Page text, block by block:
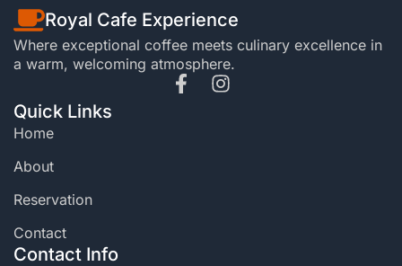
Royal Cafe Experience
Where exceptional coffee meets culinary excellence in
a warm, welcoming atmosphere.
Quick Links
Home
About
Reservation
Contact
Contact Info